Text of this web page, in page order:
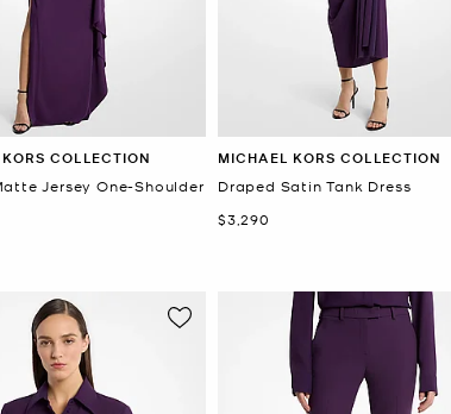
COLLECTION
Jersey One-Shoulder
MICHAEL KORS COLLECTION
Draped Satin Tank Dress
Now
$3,290